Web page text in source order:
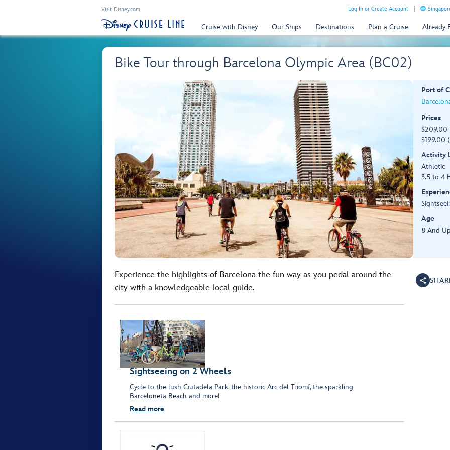
Visit Disney.com Log In or Create Account
Cruise with Disney Our Ships Destinations Plan a Cruise Already
Bike Tour through Barcelona Olympic Area (BC02)
Port of
Prices
$209.00
$199.00
Activity
Athletic
3.5 to 4
Age
8 And
Experience the highlights of Barcelona the fun way as you pedal around the
city with a knowledgeable local guide.
Sightseeing on 2 Wheels
Cycle to the lush Ciutadela Park, the historic Arc del Triomf, the sparkling
Barceloneta Beach and more!
Read more